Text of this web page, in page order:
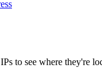
to see where they're